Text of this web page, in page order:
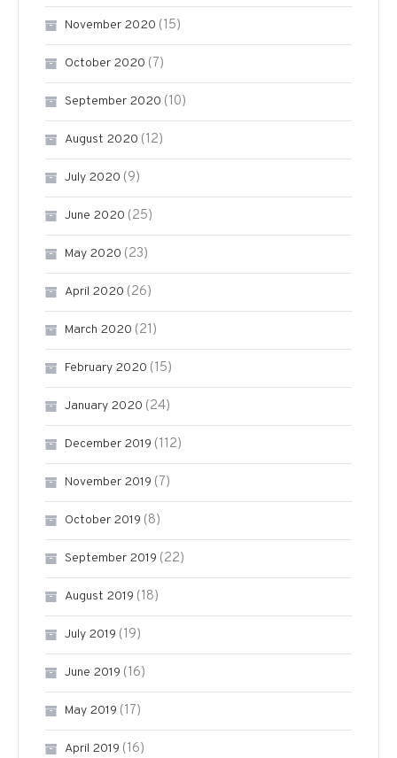
November 2020 (15)
October 2020 (7)
September 2020 (10)
August 2020 (12)
July 2020 (9)
June 2020 (25)
May 2020 (23)
April 2020 (26)
March 2020 (21)
February 2020 (15)
January 2020 (24)
December 2019 (112)
November 2019 (7)
October 2019 (8)
September 2019 (22)
August 2019 (18)
July 2019 (19)
June 2019 (16)
May 2019 (17)
April 2019 (16)